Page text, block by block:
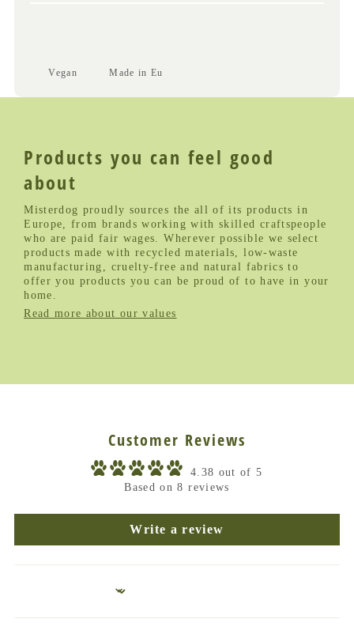
Vegan Made in Eu
Products you can feel good
about
Misterdog proudly sources the all of its products in
Europe, from brands working with skilled craftspeople
who are paid fair wages. Wherever possible we select
products made with recycled materials, low-waste
manufacturing, cruelty-free and natural fabrics to
offer you products you can be proud of to have in your
home.
Read more about our values
Customer Reviews
4.38 out of 5
Based on 8 reviews
Write a review